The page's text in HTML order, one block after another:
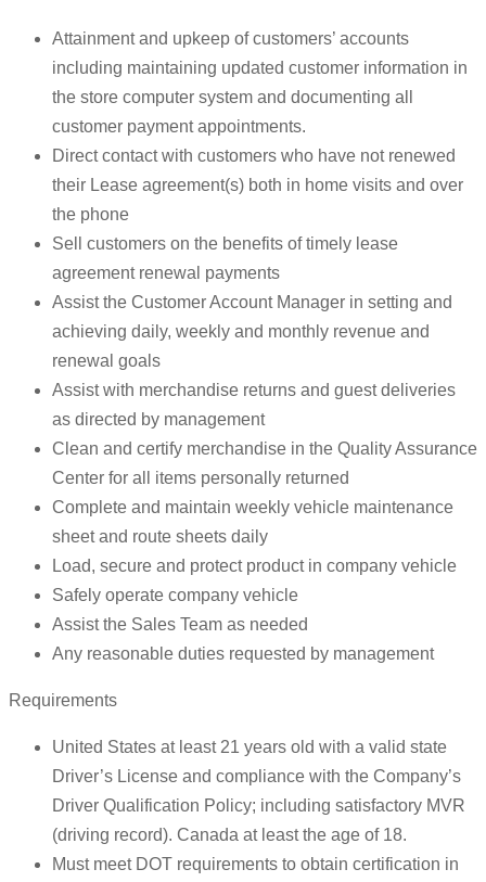
Attainment and upkeep of customers’ accounts
including maintaining updated customer information in
the store computer system and documenting all
customer payment appointments.
Direct contact with customers who have not renewed
their Lease agreement(s) both in home visits and over
the phone
Sell customers on the benefits of timely lease
agreement renewal payments
Assist the Customer Account Manager in setting and
achieving daily, weekly and monthly revenue and
renewal goals
Assist with merchandise returns and guest deliveries
as directed by management
Clean and certify merchandise in the Quality Assurance
Center for all items personally returned
Complete and maintain weekly vehicle maintenance
sheet and route sheets daily
Load, secure and protect product in company vehicle
Safely operate company vehicle
Assist the Sales Team as needed
Any reasonable duties requested by management
Requirements
United States at least 21 years old with a valid state
Driver’s License and compliance with the Company’s
Driver Qualification Policy; including satisfactory MVR
(driving record). Canada at least the age of 18.
Must meet DOT requirements to obtain certification in